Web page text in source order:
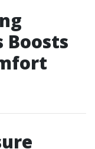
Boosts